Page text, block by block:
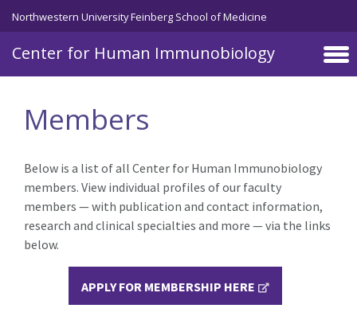
Skip to main content
Northwestern University Feinberg School of Medicine
Center for Human Immunobiology
Members
Below is a list of all Center for Human Immunobiology
members. View individual profiles of our faculty
members — with publication and contact information,
research and clinical specialties and more — via the links
below.
APPLY FOR MEMBERSHIP HERE